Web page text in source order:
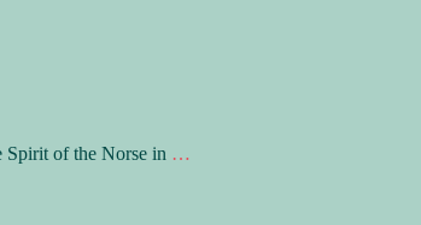
of the Norse in …